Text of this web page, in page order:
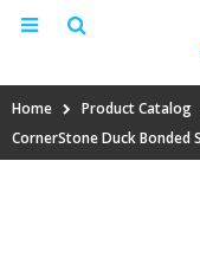
Home
Product Catalog
CornerStone Duck Bonded